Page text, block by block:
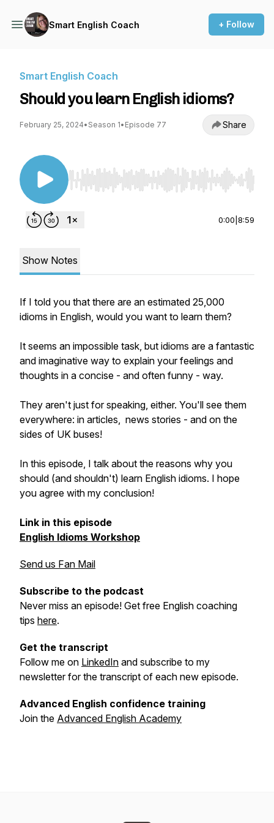
Smart English Coach + Follow
Smart English Coach
Should you learn English idioms?
February 25, 2024• Season 1• Episode 77 Share
Use Left/Right to seek, Home/End to jump to
0:00 8:59
Show Notes
If I told you that there are an estimated 25,000
idioms in English, would you want to learn them?
It seems an impossible task, but idioms are a fantastic
and imaginative way to explain your feelings and
thoughts in a concise - and often funny - way.
They aren't just for speaking, either. You'll see them
everywhere: in articles, news stories - and on the
sides of UK buses!
In this episode, I talk about the reasons why you
should (and shouldn't) learn English idioms. I hope
you agree with my conclusion!
Link in this episode
English Idioms Workshop
Send us Fan Mail
Subscribe to the podcast
Never miss an episode! Get free English coaching
tips here.
Get the transcript
Follow me on LinkedIn and subscribe to my
newsletter for the transcript of each new episode.
Advanced English confidence training
Join the Advanced English Academy